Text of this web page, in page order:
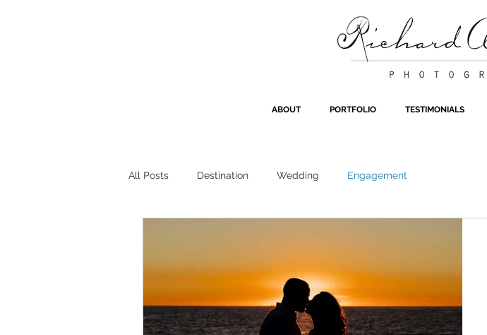
ABOUT PORTFOLIO TESTIMONIALS
All Posts Destination Wedding Engagement